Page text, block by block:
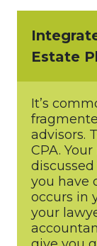
Estate
It’s
advisors.
CPA.
you have
occurs in
your